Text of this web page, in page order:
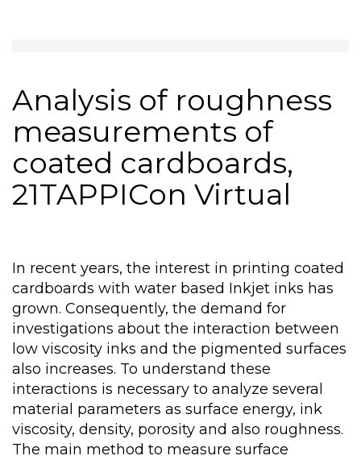
Analysis of roughness
measurements of
coated cardboards,
21TAPPICon Virtual
In recent years, the interest in printing coated
cardboards with water based Inkjet inks has
grown. Consequently, the demand for
investigations about the interaction between
low viscosity inks and the pigmented surfaces
also increases. To understand these
interactions is necessary to analyze several
material parameters as surface energy, ink
viscosity, density, porosity and also roughness.
The main method to measure surface